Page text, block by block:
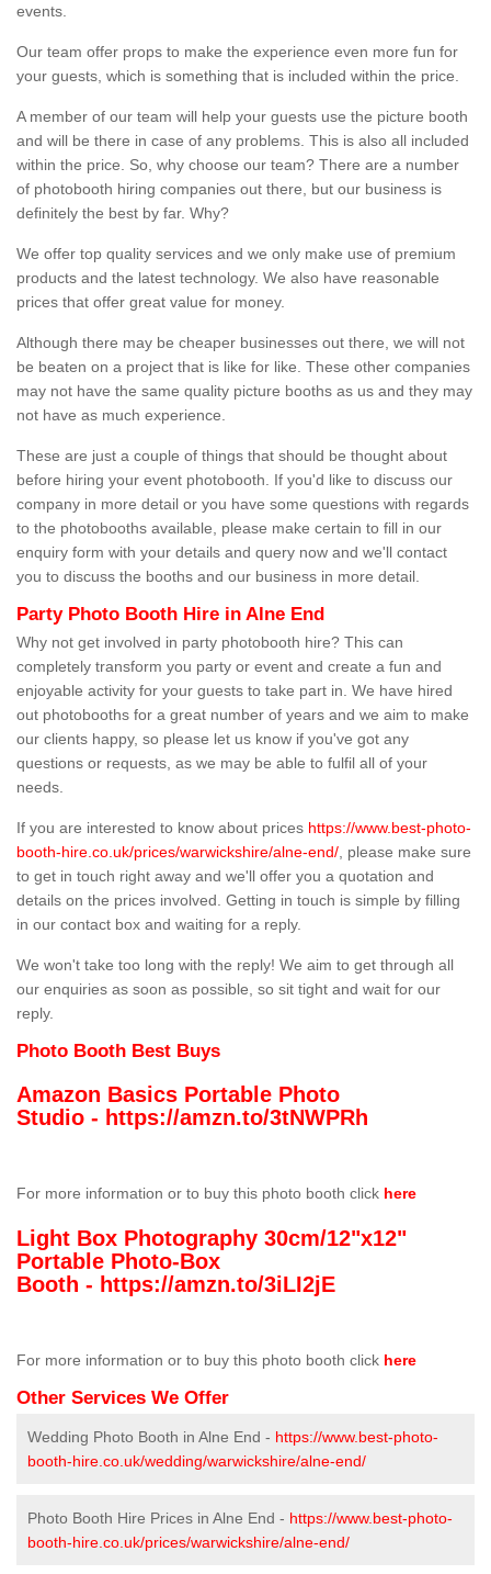
events.
Our team offer props to make the experience even more fun for
your guests, which is something that is included within the price.
A member of our team will help your guests use the picture booth
and will be there in case of any problems. This is also all included
within the price. So, why choose our team? There are a number
of photobooth hiring companies out there, but our business is
definitely the best by far. Why?
We offer top quality services and we only make use of premium
products and the latest technology. We also have reasonable
prices that offer great value for money.
Although there may be cheaper businesses out there, we will not
be beaten on a project that is like for like. These other companies
may not have the same quality picture booths as us and they may
not have as much experience.
These are just a couple of things that should be thought about
before hiring your event photobooth. If you'd like to discuss our
company in more detail or you have some questions with regards
to the photobooths available, please make certain to fill in our
enquiry form with your details and query now and we'll contact
you to discuss the booths and our business in more detail.
Party Photo Booth Hire in Alne End
Why not get involved in party photobooth hire? This can
completely transform you party or event and create a fun and
enjoyable activity for your guests to take part in. We have hired
out photobooths for a great number of years and we aim to make
our clients happy, so please let us know if you've got any
questions or requests, as we may be able to fulfil all of your
needs.
If you are interested to know about prices https://www.best-photo-
booth-hire.co.uk/prices/warwickshire/alne-end/ , please make sure
to get in touch right away and we'll offer you a quotation and
details on the prices involved. Getting in touch is simple by filling
in our contact box and waiting for a reply.
We won't take too long with the reply! We aim to get through all
our enquiries as soon as possible, so sit tight and wait for our
reply.
Photo Booth Best Buys
Amazon Basics Portable Photo
Studio - https://amzn.to/3tNWPRh
For more information or to buy this photo booth click here
Light Box Photography 30cm/12"x12"
Portable Photo-Box
Booth - https://amzn.to/3iLI2jE
For more information or to buy this photo booth click here
Other Services We Offer
Wedding Photo Booth in Alne End - https://www.best-photo-
booth-hire.co.uk/wedding/warwickshire/alne-end/
Photo Booth Hire Prices in Alne End - https://www.best-photo-
booth-hire.co.uk/prices/warwickshire/alne-end/